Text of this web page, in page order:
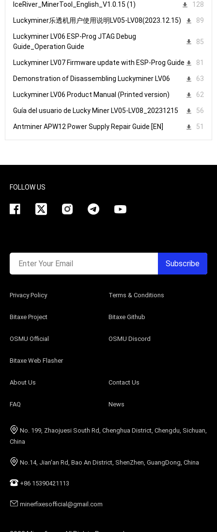
IceRiver_MinerTool_English_V1.0.15 (1) 128
Luckyminer乐透机用户使用说明LV05-LV08(2023.12.15) 89
Luckyminer LV06 ESP-Prog JTAG Debug
Guide_Operation Guide
85
Luckyminer LV07 Firmware update with ESP-Prog Guide 81
Demonstration of Disassembling Luckyminer LV06 63
Luckyminer LV06 Product Manual (Printed version) 62
Guía del usuario de Lucky Miner LV05-LV08_20231215 56
Antminer APW12 Power Supply Repair Guide [EN] 51
No. 199, Zhaojuesi South Rd, Chenghua District, Chengdu, Sichuan,
China
No.14, Jian'an Rd, Bao An District, ShenZhen, GuangDong, China
+86 15390421113
minerfixesofficial@gmail.com
About Us Contact Us
FAQ News
Bitaxe Project Bitaxe Github
OSMU Official OSMU Discord
Bitaxe Web Flasher
Privacy Policy Terms & Conditions
FOLLOW US
Enter Your Email Subscribe